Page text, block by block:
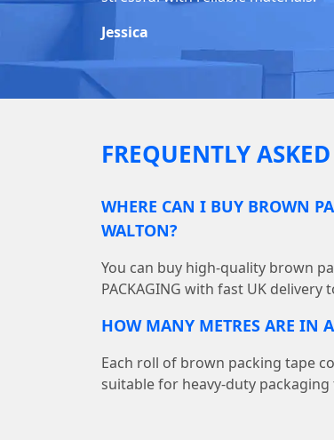
Jessica
FREQUENTLY
WHERE CAN I BUY BROWN
WALTON?
You can buy high-quality brown
PACKAGING with fast UK delivery
HOW MANY METRES ARE IN
Each roll of brown packing tape
suitable for heavy-duty packaging